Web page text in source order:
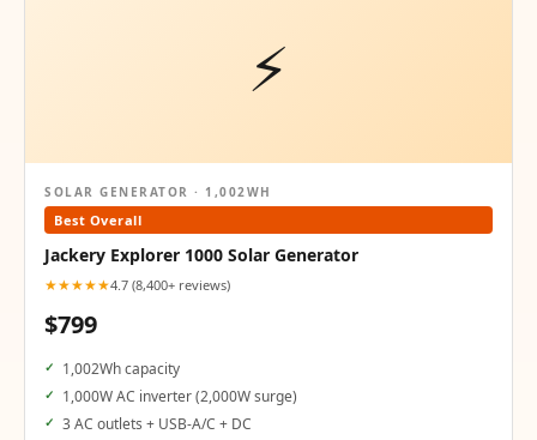
⚡
SOLAR GENERATOR · 1,002WH
Best Overall
Jackery Explorer 1000 Solar Generator
★★★★★4.7 (8,400+ reviews)
$799
1,002Wh capacity
1,000W AC inverter (2,000W surge)
3 AC outlets + USB-A/C + DC